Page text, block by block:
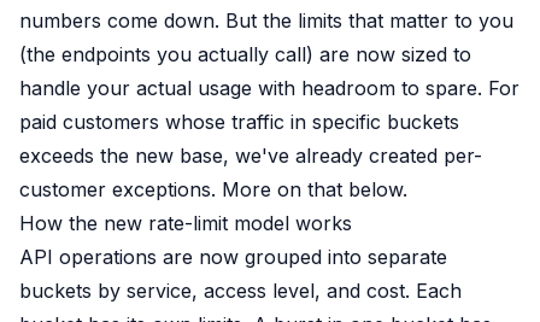
MockSAML
About us
Customers & adopters
Partners
Security & compliance
Contact
Press
Pricing
numbers come down. But the limits that matter to you
(the endpoints you actually call) are now sized to
handle your actual usage with headroom to spare. For
paid customers whose traffic in specific buckets
exceeds the new base, we've already created per-
customer exceptions. More on that below.
How the new rate-limit model works
API operations are now grouped into separate
buckets by service, access level, and cost. Each